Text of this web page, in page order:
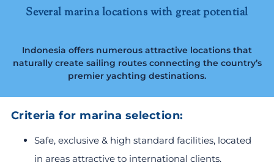
Several marina locations with great potential
Indonesia offers numerous attractive locations that
naturally create sailing routes connecting the country’s
premier yachting destinations.
Criteria for marina selection:
Safe, exclusive & high standard facilities, located
in areas attractive to international clients.